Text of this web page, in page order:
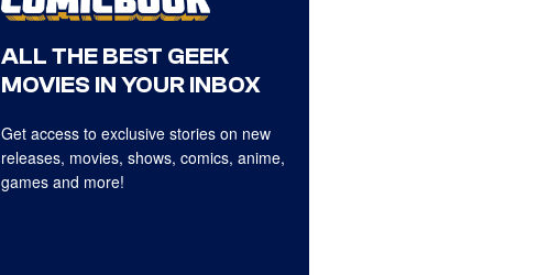
ALL THE BEST GEEK
MOVIES IN YOUR INBOX
Get access to exclusive stories on new
releases, movies, shows, comics, anime,
games and more!